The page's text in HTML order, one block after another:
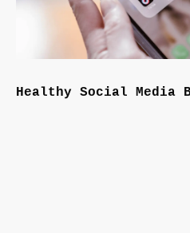
Healthy Social Media